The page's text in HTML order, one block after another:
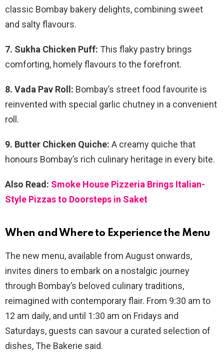
classic Bombay bakery delights, combining sweet
and salty flavours.
7. Sukha Chicken Puff: This flaky pastry brings
comforting, homely flavours to the forefront.
8. Vada Pav Roll: Bombay’s street food favourite is
reinvented with special garlic chutney in a convenient
roll.
9. Butter Chicken Quiche: A creamy quiche that
honours Bombay’s rich culinary heritage in every bite.
Also Read: Smoke House Pizzeria Brings Italian-
Style Pizzas to Doorsteps in Saket
When and Where to Experience the Menu
The new menu, available from August onwards,
invites diners to embark on a nostalgic journey
through Bombay’s beloved culinary traditions,
reimagined with contemporary flair. From 9:30 am to
12 am daily, and until 1:30 am on Fridays and
Saturdays, guests can savour a curated selection of
dishes, The Bakerie said.